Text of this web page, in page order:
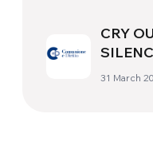
CRY
31 March